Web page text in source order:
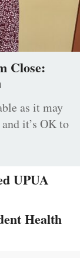
Close:
as it may
it’s OK to
UPUA
Health